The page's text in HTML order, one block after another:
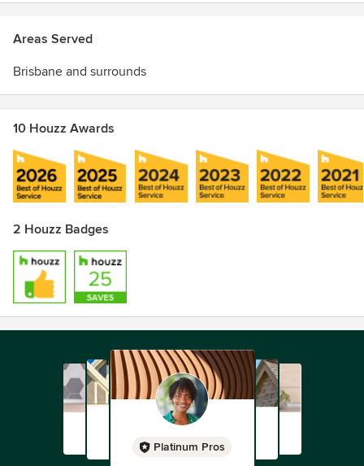
Areas Served
Brisbane and surrounds
10 Houzz Awards
2 Houzz Badges
Platinum Pros